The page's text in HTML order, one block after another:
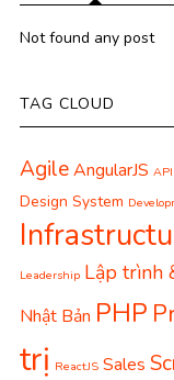
Not found any post
TAG CLOUD
AgileAngularJS API
Design System
Leadership Lập trình
Nhật Bản PHP
trị ReactJS Sales